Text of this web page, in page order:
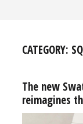
CATEGORY:
The new
reimagines